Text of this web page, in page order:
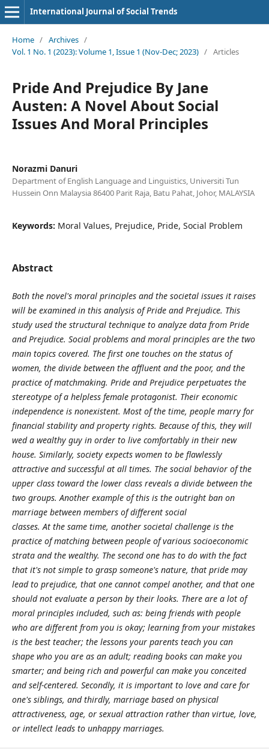
International Journal of Social Trends
Home / Archives /
Vol. 1 No. 1 (2023): Volume 1, Issue 1 (Nov-Dec; 2023) / Articles
Pride And Prejudice By Jane
Austen: A Novel About Social
Issues And Moral Principles
Norazmi Danuri
Department of English Language and Linguistics, Universiti Tun
Hussein Onn Malaysia 86400 Parit Raja, Batu Pahat, Johor, MALAYSIA
Keywords: Moral Values, Prejudice, Pride, Social Problem
Abstract
Both the novel's moral principles and the societal issues it raises
will be examined in this analysis of Pride and Prejudice. This
study used the structural technique to analyze data from Pride
and Prejudice. Social problems and moral principles are the two
main topics covered. The first one touches on the status of
women, the divide between the affluent andthe poor, and the
practice of matchmaking. Pride and Prejudice perpetuates the
stereotype of a helpless female protagonist. Their economic
independence is nonexistent. Most of the time, people marry for
financial stability and property rights. Because of this, they will
weda wealthy guy in order to live comfortably in their new
house. Similarly, society expects women to be flawlessly
attractive and successful at all times. The social behavior of the
upper class toward the lower class reveals a divide between the
two groups. Another example of this is the outright ban on
marriage between members of different social
classes. At the same time, another societal challenge is the
practice of matching between people of various socioeconomic
strata and the wealthy. The second one has to do with the fact
that it's not simple to grasp someone's nature, that pride may
lead to prejudice, that one cannot compel another, and that one
should not evaluate a person by their looks. There are a lot of
moral principles included, such as: being friends with people
who are different from you is okay; learning from your mistakes
is the best teacher; the lessons your parents teach you can
shape who you are as an adult; reading books can make you
smarter; andbeing rich and powerful can make you conceited
and self-centered. Secondly, it is important to love and care for
one's siblings, and thirdly, marriage based on physical
attractiveness, age, or sexual attraction rather than virtue, love,
or intellect leads to unhappy marriages.